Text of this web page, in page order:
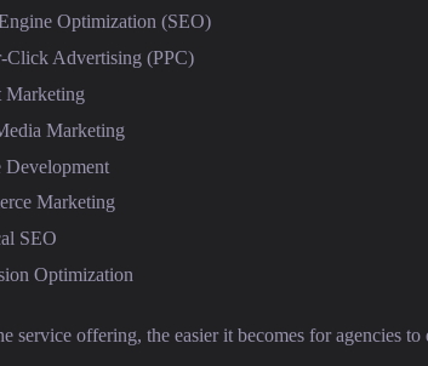
Optimization (SEO)
Click Advertising (PPC)
Marketing
Marketing
Development
Marketing
SEO
Optimization
service offering, the easier it becomes for agencies